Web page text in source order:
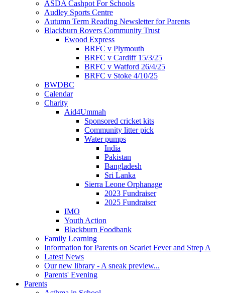
ASDA Cashpot For Schools
Audley Sports Centre
Autumn Term Reading Newsletter for Parents
Blackburn Rovers Community Trust
Ewood Express
BRFC v Plymouth
BRFC v Cardiff 15/3/25
BRFC v Watford 26/4/25
BRFC v Stoke 4/10/25
BWDBC
Calendar
Charity
Aid4Ummah
Sponsored cricket kits
Community litter pick
Water pumps
India
Pakistan
Bangladesh
Sri Lanka
Sierra Leone Orphanage
2023 Fundraiser
2025 Fundraiser
IMO
Youth Action
Blackburn Foodbank
Family Learning
Information for Parents on Scarlet Fever and Strep A
Latest News
Our new library - A sneak preview...
Parents' Evening
Parents